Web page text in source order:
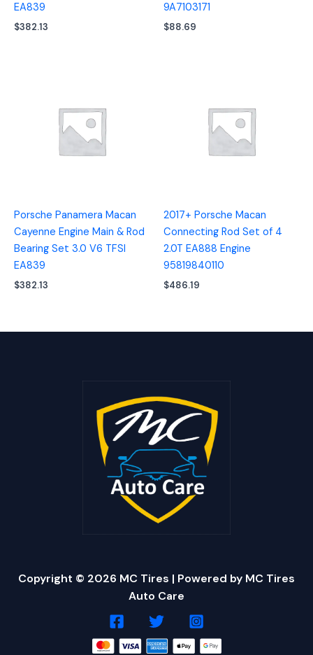
EA839
$382.13
9A7103171
$88.69
Porsche Panamera Macan
Cayenne Engine Main & Rod
Bearing Set 3.0 V6 TFSI
EA839
$382.13
2017+ Porsche Macan
Connecting Rod Set of 4
2.0T EA888 Engine
95819840110
$486.19
Copyright © 2026 MC Tires | Powered by MC Tires
Auto Care